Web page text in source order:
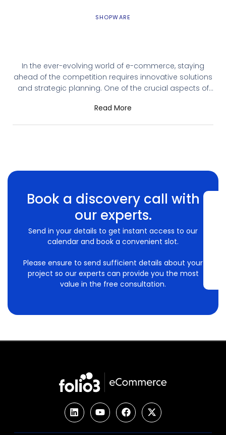
SHOPWARE
In the ever-evolving world of e-commerce, staying
ahead of the competition requires innovative solutions
and strategic planning. One of the crucial aspects of
Content Management System (CMS). Shopware, a
Read More
Book a discovery call with
our experts.
Send in your details to get instant access to our
calendar and book a convenient slot.
Please ensure to send sufficient details about your
project so our experts can provide you the most
value in the free consultation.